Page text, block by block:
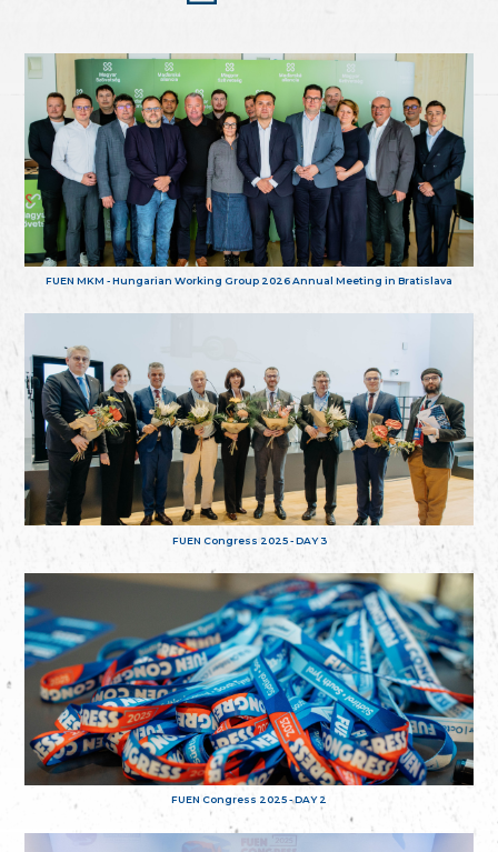
FUEN MKM - Hungarian Working Group 2026 Annual Meeting in Bratislava
FUEN Congress 2025 - DAY 3
FUEN Congress 2025 - DAY 2